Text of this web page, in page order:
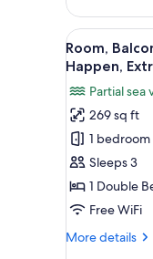
Balcony
(Make
It
Happen)
View
all
photos
for
Room,
Balcony,
Partial
Ocean
View
it
6
Room,
Happen,
Partial sea
269 sq ft
1 bedroom
Sleeps 3
1 Double
Free WiFi
More details
More